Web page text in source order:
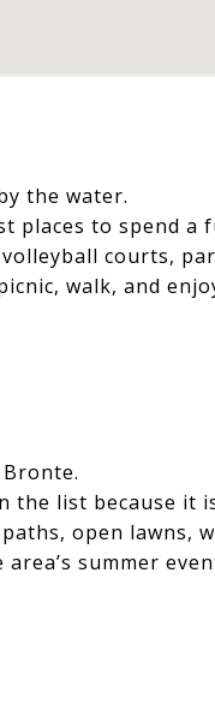
the water.
places to spend a
courts,
walk, and
list because it
open lawns,
summer